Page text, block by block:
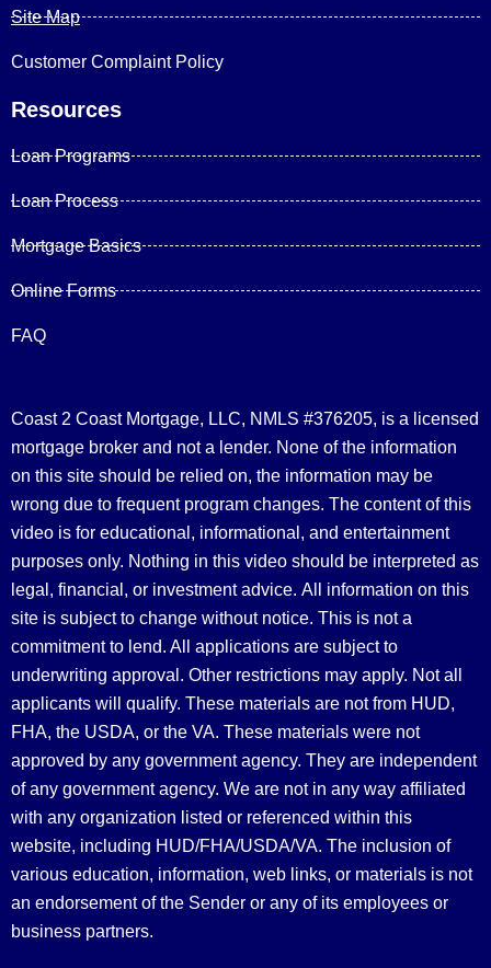
Site Map
Customer Complaint Policy
Resources
Loan Programs
Loan Process
Mortgage Basics
Online Forms
FAQ
Coast 2 Coast Mortgage, LLC, NMLS #376205, is a licensed
mortgage broker and not a lender. None of the information
on this site should be relied on, the information may be
wrong due to frequent program changes. The content of this
video is for educational, informational, and entertainment
purposes only. Nothing in this video should be interpreted as
legal, financial, or investment advice. All information on this
site is subject to change without notice. This is not a
commitment to lend. All applications are subject to
underwriting approval. Other restrictions may apply. Not all
applicants will qualify. These materials are not from HUD,
FHA, the USDA, or the VA. These materials were not
approved by any government agency. They are independent
of any government agency. We are not in any way affiliated
with any organization listed or referenced within this
website, including HUD/FHA/USDA/VA. The inclusion of
various education, information, web links, or materials is not
an endorsement of the Sender or any of its employees or
business partners.